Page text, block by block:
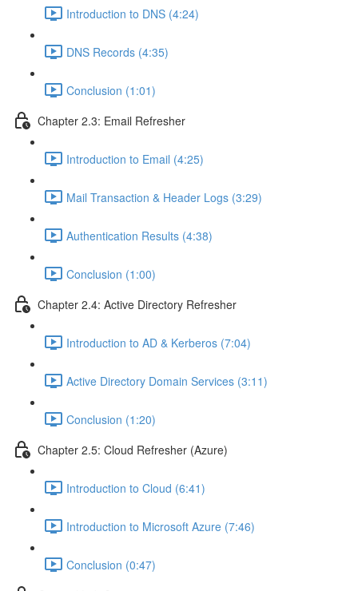
Introduction to DNS (4:24)
DNS Records (4:35)
Conclusion (1:01)
Chapter 2.3: Email Refresher
Introduction to Email (4:25)
Mail Transaction & Header Logs (3:29)
Authentication Results (4:38)
Conclusion (1:00)
Chapter 2.4: Active Directory Refresher
Introduction to AD & Kerberos (7:04)
Active Directory Domain Services (3:11)
Conclusion (1:20)
Chapter 2.5: Cloud Refresher (Azure)
Introduction to Cloud (6:41)
Introduction to Microsoft Azure (7:46)
Conclusion (0:47)